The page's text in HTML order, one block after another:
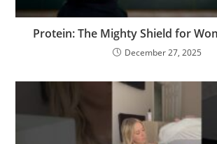
Protein: The Mighty Shield for
December 27, 2025